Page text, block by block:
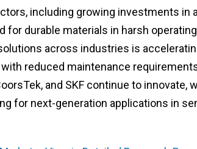
including growing investments in
durable materials in harsh
across industries is
reduced maintenance
and SKF continue to innovate,
for next-generation applications in